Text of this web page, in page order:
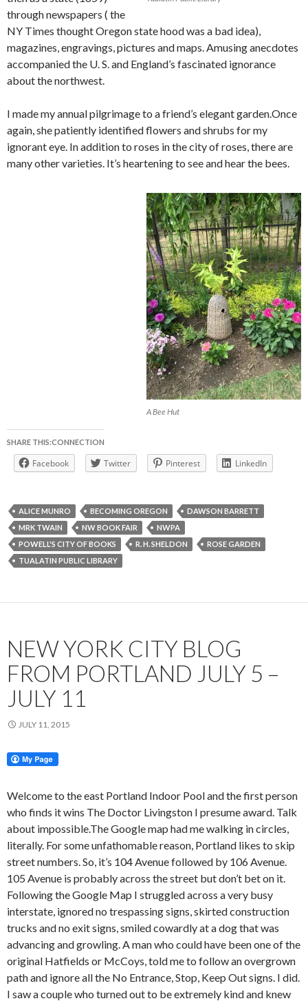
through newspapers ( the
NY Times thought Oregon state hood was a bad idea),
magazines, engravings, pictures and maps. Amusing anecdotes
accompanied the U. S. and England’s fascinated ignorance
about the northwest.
I made my annual pilgrimage to a friend’s elegant garden.Once
again, she patiently identified flowers and shrubs for my
ignorant eye. In addition to roses in the city of roses, there are
many other varieties. It’s heartening to see and hear the bees.
A Bee Hut
SHARE THIS:CONNECTION
Facebook Twitter Pinterest LinkedIn
ALICE MUNRO BECOMING OREGON
DAWSON BARRETT
MRK TWAIN
NW BOOK FAIR
NWPA
POWELL'S CITY OF BOOKS
R. H. SHELDON
ROSE GARDEN
TUALATIN PUBLIC LIBRARY
NEW YORK CITY BLOG
FROM PORTLAND JULY 5 –
JULY 11
JULY 11, 2015
Welcome to the east Portland Indoor Pool and the first person
who finds it wins The Doctor Livingston I presume award. Talk
about impossible.The Google map had me walking in circles,
literally. For some unfathomable reason, Portland likes to skip
street numbers. So, it’s 104 Avenue followed by 106 Avenue.
105 Avenue is probably across the street but don’t bet on it.
Following the Google Map I struggled across a very busy
interstate, ignored no trespassing signs, skirted construction
trucks and no exit signs, smiled cowardly at a dog that was
advancing and growling. A man who could have been one of the
original Hatfields or McCoys, told me to follow an overgrown
path and ignore all the No Entrance, Stop, Keep Out signs. I did.
I saw a couple who turned out to be extremely kind and knew